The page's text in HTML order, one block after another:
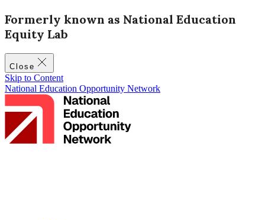
Formerly known as National Education
Equity Lab
Close
Skip to Content
National Education Opportunity Network